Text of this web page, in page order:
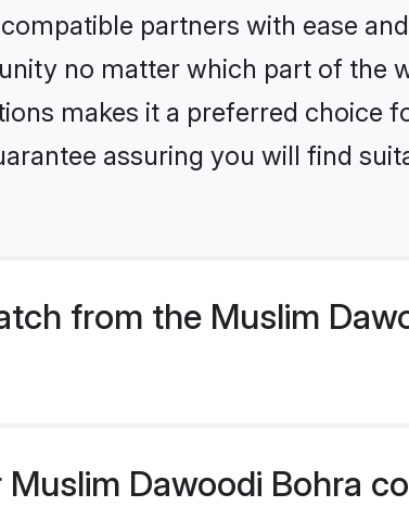
partners with ease
no matter which part of the
makes it a preferred choice
assuring you will find
from the Muslim
Dawoodi Bohra